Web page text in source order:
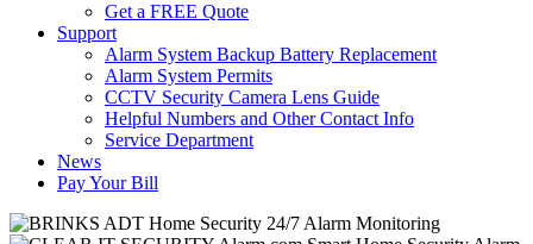
Get a FREE Quote
Support
Alarm System Backup Battery Replacement
Alarm System Permits
CCTV Security Camera Lens Guide
Helpful Numbers and Other Contact Info
Service Department
News
Pay Your Bill